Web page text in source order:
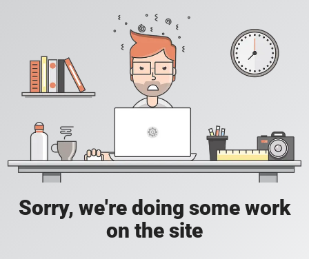
Sorry, we're doing some work
on the site